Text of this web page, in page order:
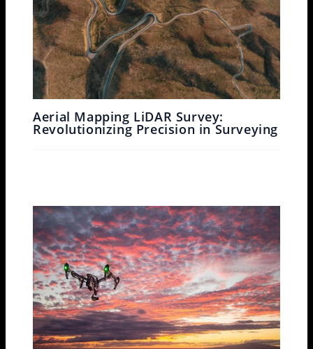
Aerial Mapping LiDAR Survey:
Revolutionizing Precision in Surveying